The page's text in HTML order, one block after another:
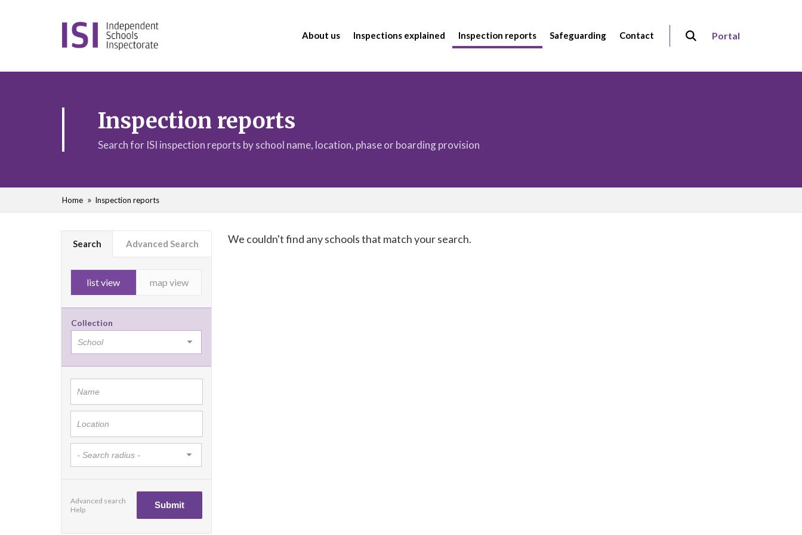
About us Inspections explained Inspection reports Safeguarding Contact Portal
Inspection reports
Search for ISI inspection reports by school name, location, phase or boarding provision
Home Inspection reports
Search Advanced Search
list view map view
Collection
Advanced search
Help
We couldn't find any schools that match your search.